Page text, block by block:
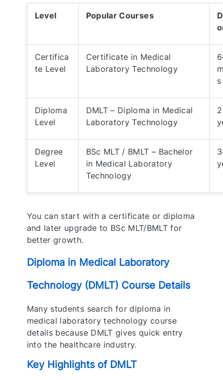
Level Popular Courses
Certifica
te Level
Certificate in Medical
Laboratory Technology
s
Diploma
Level
DMLT – Diploma in Medical
Laboratory Technology
2
Degree
Level
BSc MLT / BMLT – Bachelor
in Medical Laboratory
Technology
You can start with a certificate or diploma
and later upgrade to BSc MLT/BMLT for
better growth.
Diploma in Medical Laboratory
Technology (DMLT) Course Details
Many students search for diploma in
medical laboratory technology course
details because DMLT gives quick entry
into the healthcare industry.
Key Highlights of DMLT